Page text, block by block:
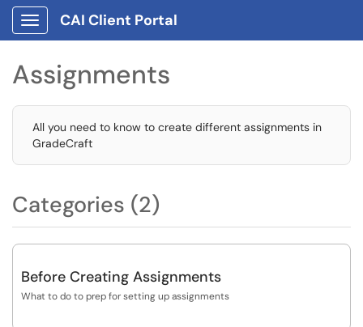
Show Applications Menu
CAI Client Portal
Assignments
All you need to know to create different assignments in
GradeCraft
Categories (2)
Before Creating Assignments
What to do to prep for setting up assignments